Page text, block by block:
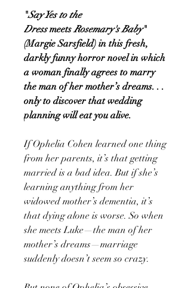
"Say Yes to the
DressmeetsRosemary's Baby"
(Margie Sarsfield) in this fresh,
darkly funny horror novel in which
a woman finally agrees to marry
the man of her mother’s dreams. . .
only to discover that wedding
planning will eat you alive.
If Ophelia Cohen learned one thing
from her parents, it’s that getting
married is a bad idea. But if she’s
learning anything from her
widowed mother’s dementia, it’s
that dying alone is worse. So when
she meets Luke—the man of her
mother’s dreams—marriage
suddenly doesn’t seem so crazy.